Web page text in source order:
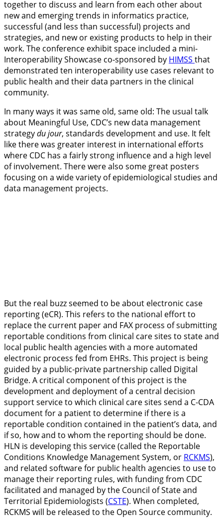
together to discuss and learn from each other about
new and emerging trends in informatics practice,
successful (and less than successful) projects and
strategies, and new or existing products to help in their
work. The conference exhibit space included a mini-
Interoperability Showcase co-sponsored by HIMSS that
demonstrated ten interoperability use cases relevant to
public health and their data partners in the clinical
community.
In many ways it was same old, same old: The usual talk
about Meaningful Use, CDC’s new data management
strategydu jour, standards development and use. It felt
like there was greater interest in international efforts
where CDC has a fairly strong influence and a high level
of involvement. There were also some great posters
focusing on a wide variety of epidemiological studies and
data management projects.
But the real buzz seemed to be about electronic case
reporting (eCR). This refers to the national effort to
replace the current paper and FAX process of submitting
reportable conditions from clinical care sites to state and
local public health agencies with a more automated
electronic process fed from EHRs. This project is being
guided by a public-private partnership called Digital
Bridge. A critical component of this project is the
development and deployment of a central decision
support service to which clinical care sites send a C-CDA
document for a patient to determine if there is a
reportable condition contained in the patient’s data, and
if so, how and to whom the reporting should be done.
HLN is developing this service (called the Reportable
Conditions Knowledge Management System, or RCKMS),
and related software for public health agencies to use to
manage their reporting rules, with funding from CDC
facilitated and managed by the Council of State and
Territorial Epidemiologists (CSTE). When completed,
RCKMS will be released to the Open Source community.